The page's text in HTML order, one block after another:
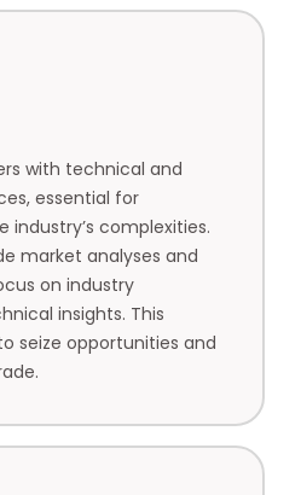
with technical and
essential for
industry’s complexities.
market analyses and
on industry
insights. This
seize opportunities and